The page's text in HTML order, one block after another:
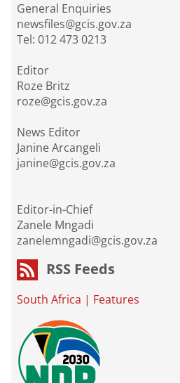
General Enquiries
newsfiles@gcis.gov.za
Tel: 012 473 0213
Editor
Roze Britz
roze@gcis.gov.za
News Editor
Janine Arcangeli
janine@gcis.gov.za
Editor-in-Chief
Zanele Mngadi
zanelemngadi@gcis.gov.za
RSS Feeds
South Africa | Features